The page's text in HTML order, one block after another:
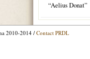
“Aelius Donat”
2010-2014 / Contact PRDL